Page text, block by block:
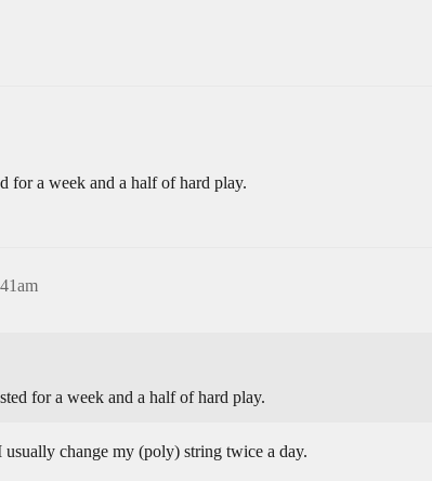
for a week and a half of hard play.
for a week and a half of hard play.
change my (poly) string twice a day.